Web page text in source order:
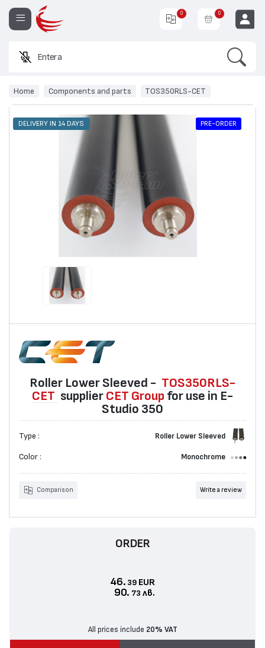
Enter a prod
0 0
Home Components and parts TOS350RLS-CET
DELIVERY IN 14 DAYS PRE-ORDER
Roller Lower Sleeved - TOS350RLS-
CET suppliеr CET Group for use in E-
Studio 350
Type : Roller Lower Sleeved
Color : Monochrome
Comparison Write a review
ORDER
46. 39 EUR
90. 73 лв.
All prices include 20% VAT